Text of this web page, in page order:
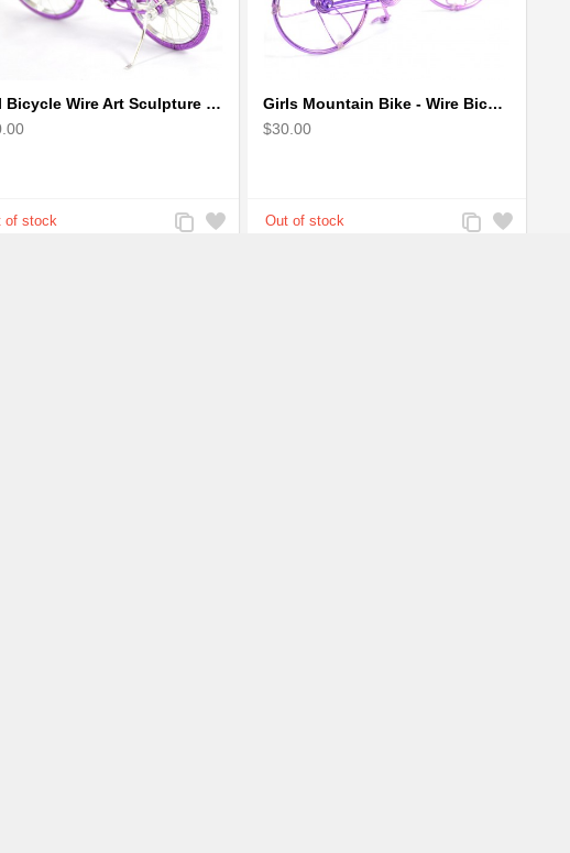
Girl Bicycle Wire Art Sculpture - Magenta color handmade bike
Add
to
Add
to
Girls Mountain Bike - Wire Bicycle Sculpture
$30.00
Add
to
Add
to